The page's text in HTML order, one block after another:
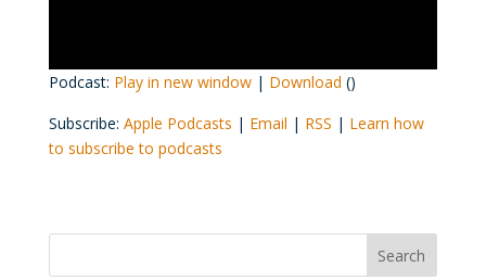
Podcast: Play in new window| Download ()
Subscribe: Apple Podcasts | Email | RSS | Learn how
to subscribe to podcasts